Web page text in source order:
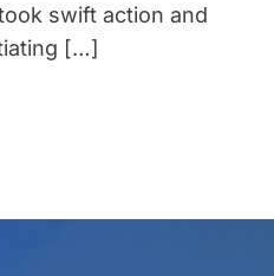
swift action and
[…]